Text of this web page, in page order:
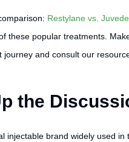
Restylane vs.
these popular treatments.
journey and consult our
the
injectable brand widely used